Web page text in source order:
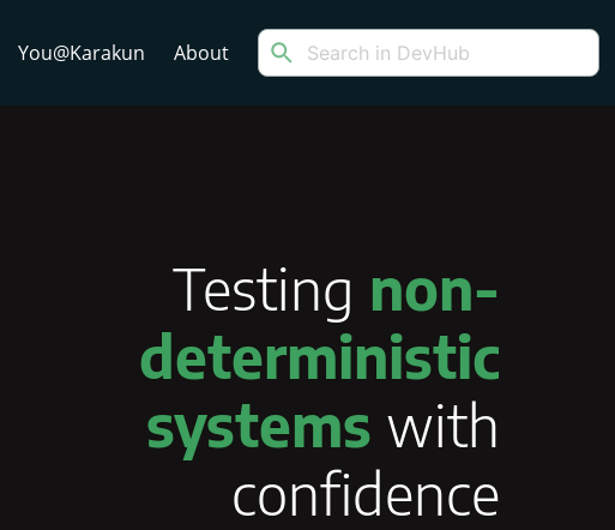
You@Karakun About
Testing non-
deterministic
systems with
confidence